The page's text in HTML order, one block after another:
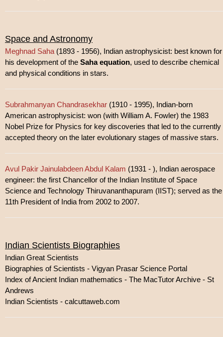
Space and Astronomy
Meghnad Saha (1893 - 1956), Indian astrophysicist: best known for
his development of the Saha equation, used to describe chemical
and physical conditions in stars.
Subrahmanyan Chandrasekhar (1910 - 1995), Indian-born
American astrophysicist: won (with William A. Fowler) the 1983
Nobel Prize for Physics for key discoveries that led to the currently
accepted theory on the later evolutionary stages of massive stars.
Avul Pakir Jainulabdeen Abdul Kalam (1931 - ), Indian aerospace
engineer: the first Chancellor of the Indian Institute of Space
Science and Technology Thiruvananthapuram (IIST); served as the
11th President of India from 2002 to 2007.
Indian Scientists Biographies
Indian Great Scientists
Biographies of Scientists - Vigyan Prasar Science Portal
Index of Ancient Indian mathematics - The MacTutor Archive - St
Andrews
Indian Scientists - calcuttaweb.com